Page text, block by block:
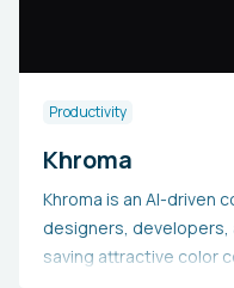
Productivity
Khroma
Khroma is an AI-driven
designers, developers,
saving attractive color